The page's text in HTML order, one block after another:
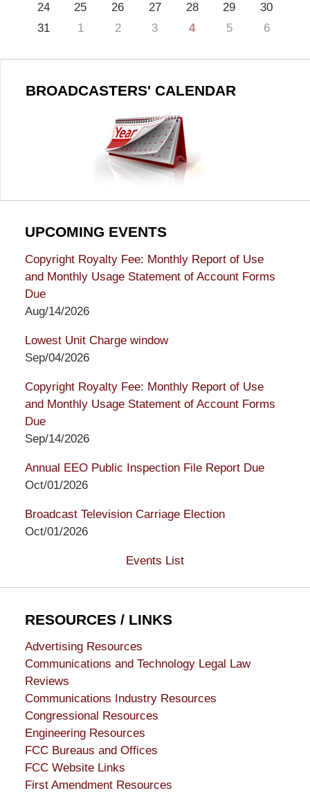
24
25 26 27 28 29
30
31
1 2 3 4 5 6
BROADCASTERS' CALENDAR
UPCOMING EVENTS
Copyright Royalty Fee: Monthly Report of Use
and Monthly Usage Statement of Account Forms
Due
Aug/14/2026
Lowest Unit Charge window
Sep/04/2026
Copyright Royalty Fee: Monthly Report of Use
and Monthly Usage Statement of Account Forms
Due
Sep/14/2026
Annual EEO Public Inspection File Report Due
Oct/01/2026
Broadcast Television Carriage Election
Oct/01/2026
Events List
RESOURCES / LINKS
Advertising Resources
Communications and Technology Legal Law
Reviews
Communications Industry Resources
Congressional Resources
Engineering Resources
FCC Bureaus and Offices
FCC Website Links
First Amendment Resources